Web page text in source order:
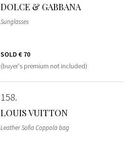
DOLCE & GABBANA
Sunglasses
SOLD € 70
(buyer's premium not included)
158
LOUIS VUITTON
Leather Sofia Coppola bag